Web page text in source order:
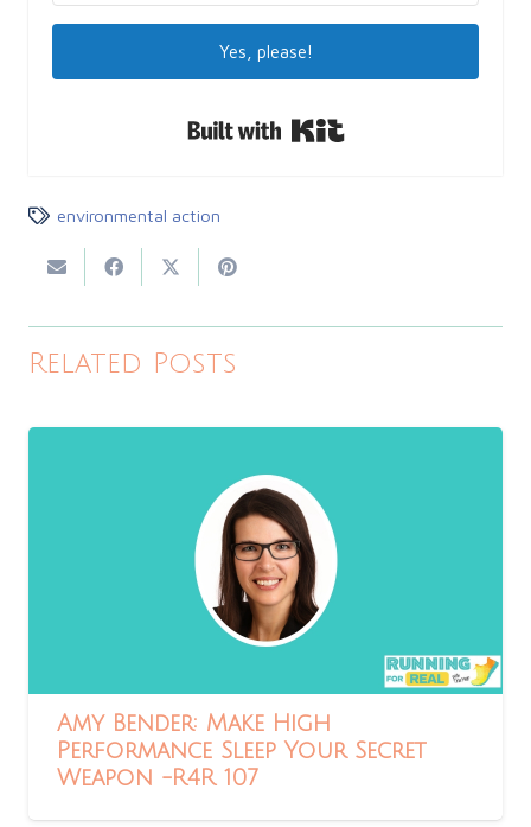
Yes, please!
environmental action
Related Posts
Amy Bender: Make High
Performance Sleep Your Secret
Weapon -R4R 107